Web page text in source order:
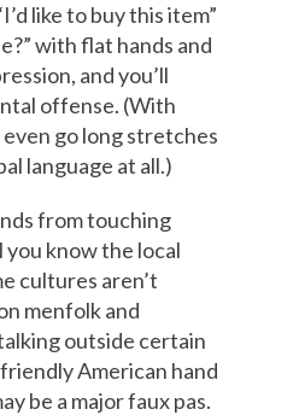
like to buy this item”
with flat hands and
and you’ll
offense. (With
go long stretches
language at all.)
from touching
know the local
cultures aren’t
menfolk and
outside certain
American hand
be a major faux pas.